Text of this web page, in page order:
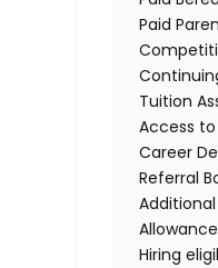
Paid
Tuition
Access
Career
Referral
Hiring